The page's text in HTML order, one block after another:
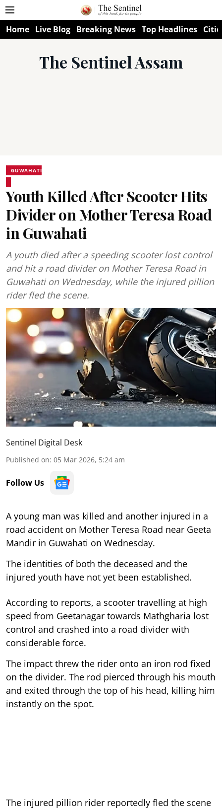
Home Live Blog Breaking News Top Headlines
The Sentinel Assam
GUWAHATI
Youth Killed After Scooter Hits
Divider on Mother Teresa Road
in Guwahati
A youth died after a speeding scooter lost control
and hit a road divider on Mother Teresa Road in
Guwahati on Wednesday, while the injured pillion
rider fled the scene.
Sentinel Digital Desk
Published on: 05 Mar 2026, 5:24 am
Follow Us
A young man was killed and another injured in a
road accident on Mother Teresa Road near Geeta
Mandir in Guwahati on Wednesday.
The identities of both the deceased and the
injured youth have not yet been established.
According to reports, a scooter travelling at high
speed from Geetanagar towards Mathgharia lost
control and crashed into a road divider with
considerable force.
The impact threw the rider onto an iron rod fixed
on the divider. The rod pierced through his mouth
and exited through the top of his head, killing him
instantly on the spot.
The injured pillion rider reportedly fled the scene